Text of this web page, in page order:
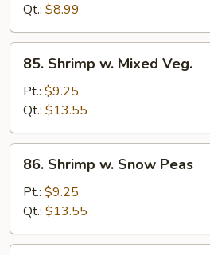
Qt.: $8.99
Shrimp
Mixed
Veg.
85. Shrimp w. Mixed Veg.
Pt.: $9.25
Qt.: $13.55
Shrimp
Snow
Peas
86. Shrimp w. Snow Peas
Pt.: $9.25
Qt.: $13.55